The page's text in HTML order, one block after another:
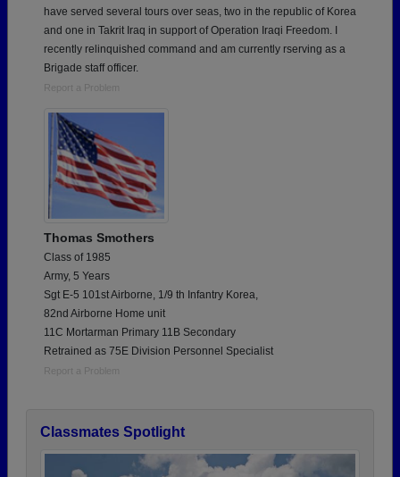
have served several tours over seas, two in the republic of Korea
and one in Takrit Iraq in support of Operation Iraqi Freedom. I
recently relinquished command and am currently rserving as a
Brigade staff officer.
Report a Problem
Thomas Smothers
Class of 1985
Army, 5 Years
Sgt E-5 101st Airborne, 1/9 th Infantry Korea,
82nd Airborne Home unit
11C Mortarman Primary 11B Secondary
Retrained as 75E Division Personnel Specialist
Report a Problem
Classmates Spotlight